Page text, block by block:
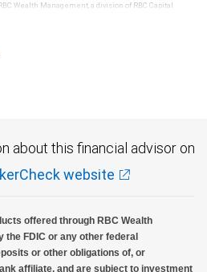
Wealth Management, a division of RBC Capital
about this financial advisor on
website
offered through RBC Wealth
the FDIC or any other federal
or other obligations of, or
affiliate, and are subject to investment